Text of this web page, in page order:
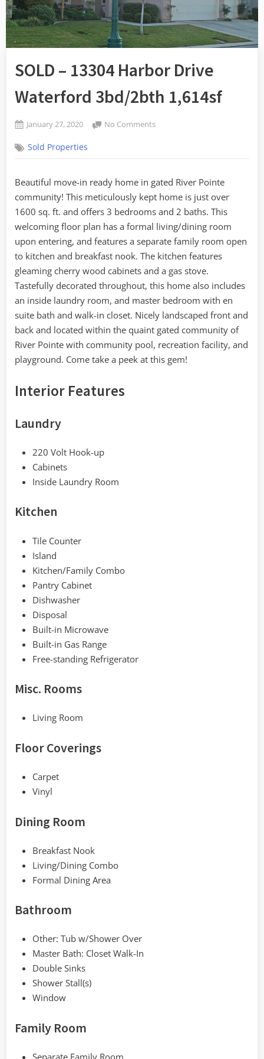
SOLD – 13304 Harbor Drive
Waterford 3bd/2bth 1,614sf
Posted
January 27, 2020
No Commentson
13304
Drive
Waterford
3bd/2bth
1,614sf
Sold Properties
Beautiful move-in ready home in gated River Pointe
community! This meticulously kept home is just over
1600 sq. ft. and offers 3 bedrooms and 2 baths. This
welcoming floor plan has a formal living/dining room
upon entering, and features a separate family room open
to kitchen and breakfast nook. The kitchen features
gleaming cherry wood cabinets and a gas stove.
Tastefully decorated throughout, this home also includes
an inside laundry room, and master bedroom with en
suite bath and walk-in closet. Nicely landscaped front and
back and located within the quaint gated community of
River Pointe with community pool, recreation facility, and
playground. Come take a peek at this gem!
Interior Features
Laundry
220 Volt Hook-up
Cabinets
Inside Laundry Room
Kitchen
Tile Counter
Island
Kitchen/Family Combo
Pantry Cabinet
Dishwasher
Disposal
Built-in Microwave
Built-in Gas Range
Free-standing Refrigerator
Misc. Rooms
Living Room
Floor Coverings
Carpet
Vinyl
Dining Room
Breakfast Nook
Living/Dining Combo
Formal Dining Area
Bathroom
Other: Tub w/Shower Over
Master Bath: Closet Walk-In
Double Sinks
Shower Stall(s)
Window
Family Room